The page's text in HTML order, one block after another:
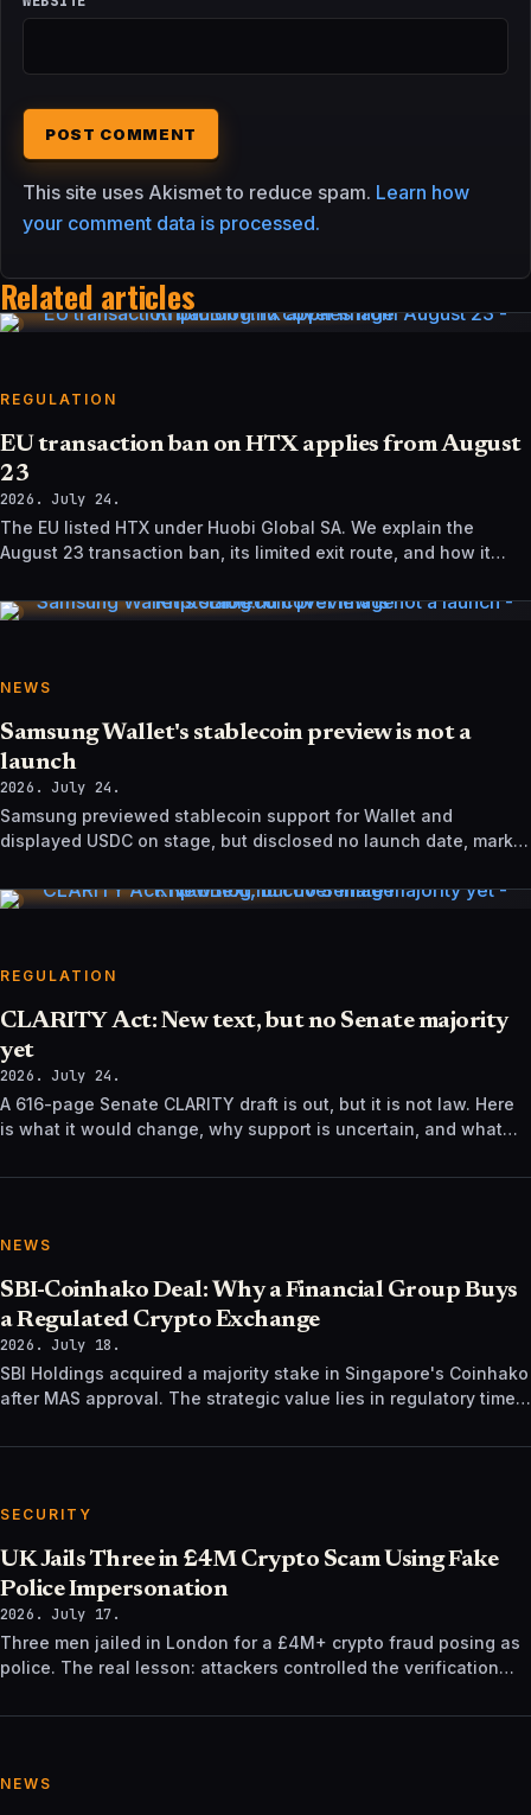
This site uses Akismet to reduce spam. Learn how
your comment data is processed.
Related articles
REGULATION
EU transaction ban on HTX applies from August
23
2026. July 24.
The EU listed HTX under Huobi Global SA. We explain the
August 23 transaction ban, its limited exit route, and how it
NEWS
Samsung Wallet's stablecoin preview is not a
launch
2026. July 24.
Samsung previewed stablecoin support for Wallet and
displayed USDC on stage, but disclosed no launch date, market
REGULATION
CLARITY Act: New text, but no Senate majority
yet
2026. July 24.
A 616-page Senate CLARITY draft is out, but it is not law. Here
is what it would change, why support is uncertain, and what
NEWS
SBI-Coinhako Deal: Why a Financial Group Buys
a Regulated Crypto Exchange
2026. July 18.
SBI Holdings acquired a majority stake in Singapore's Coinhako
after MAS approval. The strategic value lies in regulatory time,
SECURITY
UK Jails Three in £4M Crypto Scam Using Fake
Police Impersonation
2026. July 17.
Three men jailed in London for a £4M+ crypto fraud posing as
police. The real lesson: attackers controlled the verification
NEWS